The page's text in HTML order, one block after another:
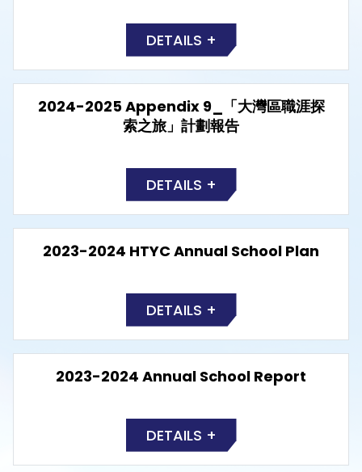
DETAILS +
2024-2025 Appendix 9_「大灣區職涯探
索之旅」計劃報告
DETAILS +
2023-2024 HTYC Annual School Plan
DETAILS +
2023-2024 Annual School Report
DETAILS +